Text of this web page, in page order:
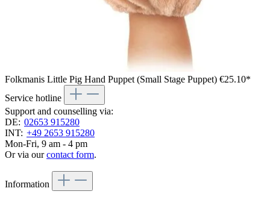
Folkmanis Little Pig Hand Puppet (Small Stage Puppet) €25.10*
Service hotline
Support and counselling via:
DE: 02653 915280
INT: +49 2653 915280
Mon-Fri, 9 am - 4 pm
Or via ourcontact form.
Information